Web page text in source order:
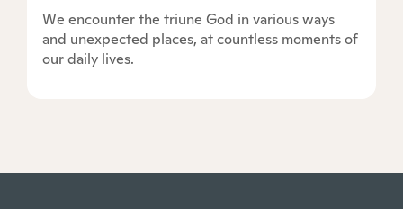
We encounter the triune God in various ways
and unexpected places, at countless moments of
our daily lives.